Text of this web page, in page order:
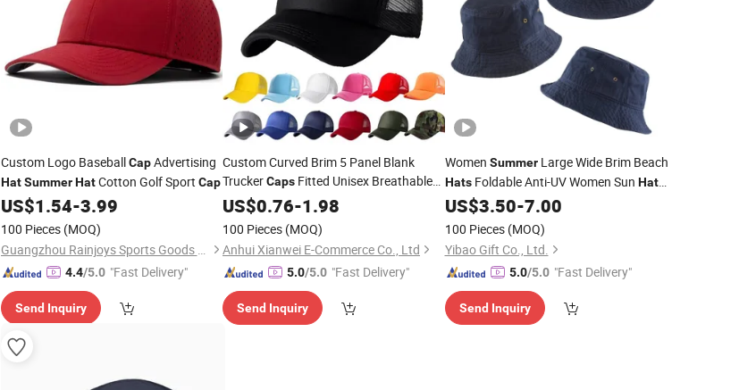
Custom Logo BaseballCapAdvertising
Hat Summer HatCotton Golf Sport Cap
US$1.54-3.99
100 Pieces (MOQ)
Guangzhou Rainjoys Sports Goods Co., Ltd
4.4/5.0 "Fast Delivery"
Send Inquiry
Custom Curved Brim 5 Panel Blank
TruckerCaps Fitted Unisex Breathable
Summer Casual Outdoor Sports Mesh
Foam Trucker
US$0.76-1.98
100 Pieces (MOQ)
Anhui Xianwei E-Commerce Co., Ltd
5.0/5.0 "Fast Delivery"
Send Inquiry
Women SummerLarge Wide Brim Beach
HatsFoldable Anti-UV Women Sun Hat
Outdoor Travel Panama Female
Bonnet
US$3.50-7.00
100 Pieces (MOQ)
Yibao Gift Co., Ltd.
5.0/5.0 "Fast Delivery"
Send Inquiry